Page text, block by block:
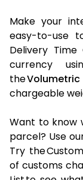
Make your
easy-to-use
Delivery
currency
the
chargeable
Want to know
parcel? Use
Try the
of customs